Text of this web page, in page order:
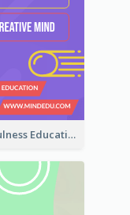
Mindfulness Education Wide Skyscraper Banner